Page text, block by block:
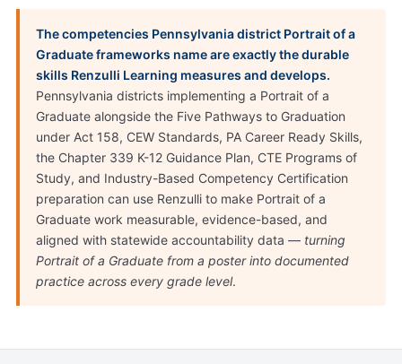
The competencies Pennsylvania district Portrait of a
Graduate frameworks name are exactly the durable
skills Renzulli Learning measures and develops.
Pennsylvania districts implementing a Portrait of a
Graduate alongside the Five Pathways to Graduation
under Act 158, CEW Standards, PA Career Ready Skills,
the Chapter 339 K-12 Guidance Plan, CTE Programs of
Study, and Industry-Based Competency Certification
preparation can use Renzulli to make Portrait of a
Graduate work measurable, evidence-based, and
aligned with statewide accountability data — turning
Portrait of a Graduate from a poster into documented
practice across every grade level.